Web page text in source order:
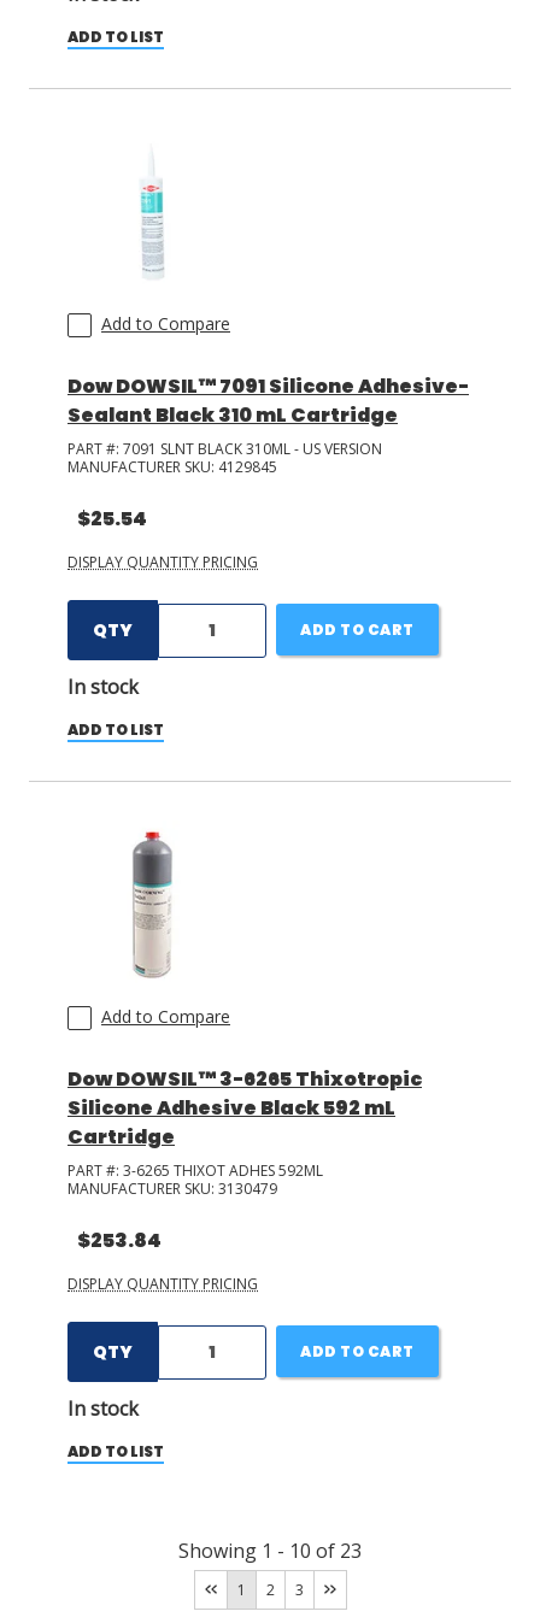
ADD TO LIST
Add to Compare
Dow DOWSIL™ 7091 Silicone Adhesive-
Sealant Black 310 mL Cartridge
PART #: 7091 SLNT BLACK 310ML - US VERSION
MANUFACTURER SKU: 4129845
$25.54
DISPLAY QUANTITY PRICING
QTY
In stock
ADD TO CART
ADD TO LIST
Add to Compare
Dow DOWSIL™ 3-6265 Thixotropic
Silicone Adhesive Black 592 mL
Cartridge
PART #: 3-6265 THIXOT ADHES 592ML
MANUFACTURER SKU: 3130479
$253.84
DISPLAY QUANTITY PRICING
QTY
In stock
ADD TO CART
ADD TO LIST
Showing 1 - 10 of 23
1 2 3